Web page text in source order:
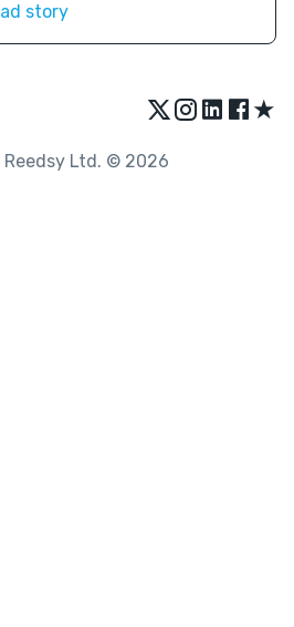
story
★
Reedsy Ltd. © 2026